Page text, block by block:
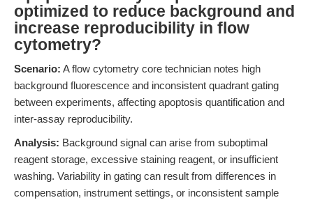
optimized to reduce background and
increase reproducibility in flow
cytometry?
Scenario: A flow cytometry core technician notes high
background fluorescence and inconsistent quadrant gating
between experiments, affecting apoptosis quantification and
inter-assay reproducibility.
Analysis: Background signal can arise from suboptimal
reagent storage, excessive staining reagent, or insufficient
washing. Variability in gating can result from differences in
compensation, instrument settings, or inconsistent sample